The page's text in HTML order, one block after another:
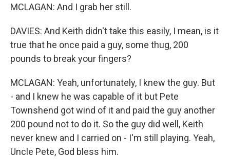
MCLAGAN: And I grab her still.
DAVIES: And Keith didn't take this easily, I mean, is it
true that he once paid a guy, some thug, 200
pounds to break your fingers?
MCLAGAN: Yeah, unfortunately, I knew the guy. But
- and I knew he was capable of it but Pete
Townshend got wind of it and paid the guy another
200 pound not to do it. So the guy did well, Keith
never knew and I carried on - I'm still playing. Yeah,
Uncle Pete, God bless him.